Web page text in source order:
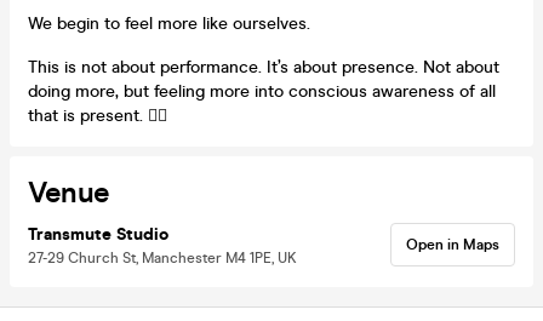
We begin to feel more like ourselves.
This is not about performance. It’s about presence. Not about
doing more, but feeling more into conscious awareness of all
that is present. 🧘‍♀️
Venue
Transmute Studio
27-29 Church St, Manchester M4 1PE, UK
Open in Maps